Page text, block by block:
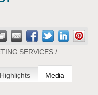
SERVICES /
Highlights
Media